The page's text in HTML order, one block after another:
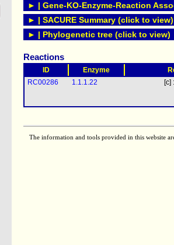
► | Gene-KO-Enzyme-Reaction
► | SACURE Summary (click to view)
► | Phylogenetic tree (click to view)
Reactions
ID Enzyme
RC00286
1.1.1.22 [c]
The information and tools provided in this website